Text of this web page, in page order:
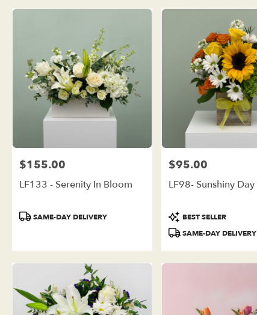
Flower
Same
flower
Lake
Forest
Price:
$155.00
LF133 - Serenity In Bloom
Product
SAME-DAY DELIVERY
Price:
$95.00
LF98- Sunshiny Day
Product
Tags:
BEST SELLER
SAME-DAY DELIVERY